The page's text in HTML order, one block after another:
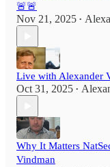
🚨🚨
Nov 21, 2025 •
Live with Alexander
Oct 31, 2025 •
Why It Matters
Vindman